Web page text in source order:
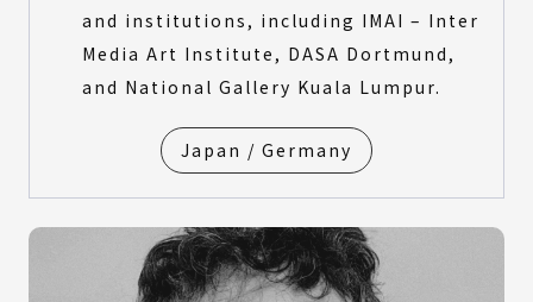
and institutions, including IMAI – Inter
Media Art Institute, DASA Dortmund,
and National Gallery Kuala Lumpur.
Japan / Germany